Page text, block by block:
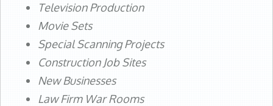
Television Production
Movie Sets
Special Scanning Projects
Construction Job Sites
New Businesses
Law Firm War Rooms